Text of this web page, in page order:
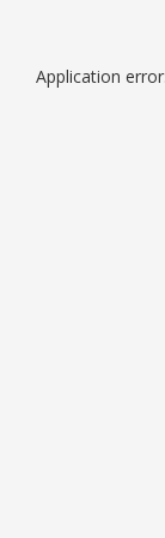
Application